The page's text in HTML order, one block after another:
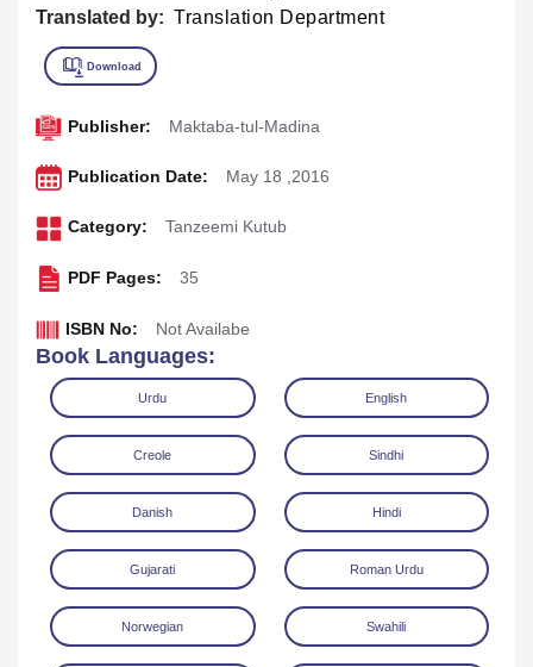
Translated by: Translation Department
Download
Publisher: Maktaba-tul-Madina
Publication Date: May 18 ,2016
Category: Tanzeemi Kutub
PDF Pages: 35
ISBN No: Not Availabe
Book Languages:
Urdu English
Creole Sindhi
Danish Hindi
Gujarati Roman Urdu
Norwegian Swahili